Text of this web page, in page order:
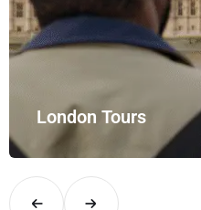
London Tours
Explore London in